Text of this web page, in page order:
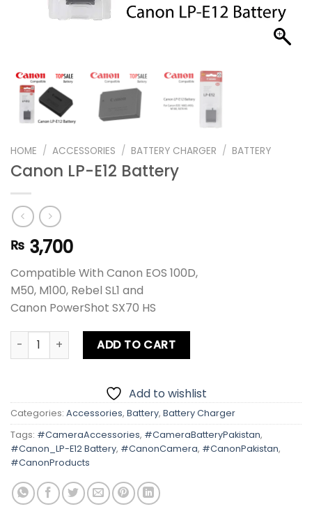
HOME / ACCESSORIES / BATTERY CHARGER / BATTERY
Canon LP-E12 Battery
₨ 3,700
Compatible With Canon EOS 100D,
M50, M100, Rebel SL1 and
Canon PowerShot SX70 HS
Canon LP-E12 Battery quantity
ADD TO CART
Add to wishlist
Categories: Accessories, Battery, Battery Charger
Tags: #CameraAccessories, #CameraBatteryPakistan,
#Canon_LP-E12 Battery, #CanonCamera, #CanonPakistan,
#CanonProducts